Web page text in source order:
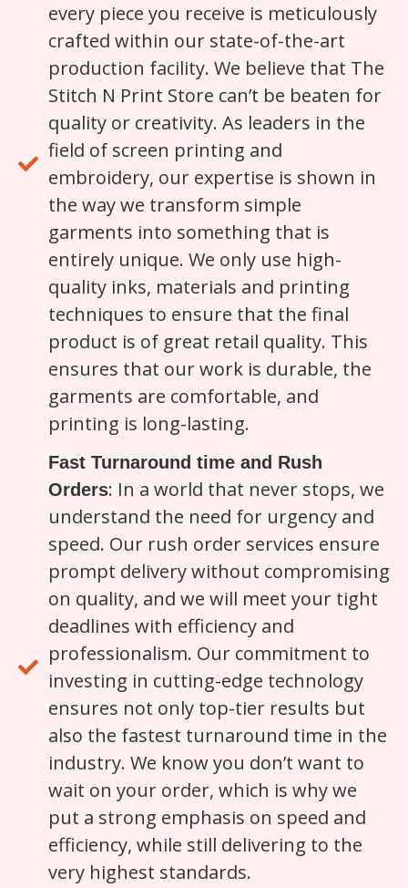
every piece you receive is meticulously
crafted within our state-of-the-art
production facility. We believe that The
Stitch N Print Store can’t be beaten for
quality or creativity. As leaders in the
field of screen printing and
embroidery, our expertise is shown in
the way we transform simple
garments into something that is
entirely unique. We only use high-
quality inks, materials and printing
techniques to ensure that the final
product is of great retail quality. This
ensures that our work is durable, the
garments are comfortable, and
printing is long-lasting.
Fast Turnaround time and Rush
Orders: In a world that never stops, we
understand the need for urgency and
speed. Our rush order services ensure
prompt delivery without compromising
on quality, and we will meet your tight
deadlines with efficiency and
professionalism. Our commitment to
investing in cutting-edge technology
ensures not only top-tier results but
also the fastest turnaround time in the
industry. We know you don’t want to
wait on your order, which is why we
put a strong emphasis on speed and
efficiency, while still delivering to the
very highest standards.